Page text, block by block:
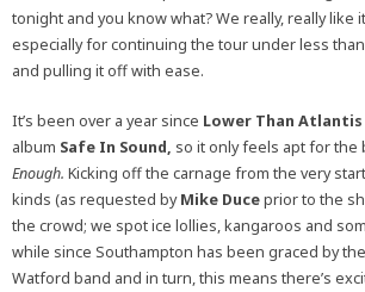
tonight and you know what? We really, really like
especially for continuing the tour under less
and pulling it off with ease.
It’s been over a year since Lower Than Atlantis
album Safe In Sound, so it only feels apt for the
Enough. Kicking off the carnage from the very
kinds (as requested byMike Duceprior to the
the crowd; we spot ice lollies, kangaroos and
while since Southampton has been graced by
Watford band and in turn, this means there’s